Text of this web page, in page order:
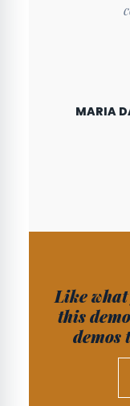
MARIA
Like
this
demos